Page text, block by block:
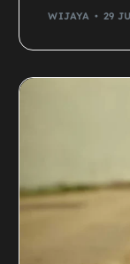
WIJAYA 29